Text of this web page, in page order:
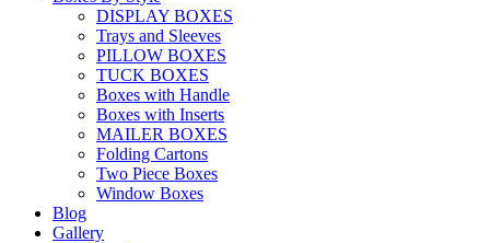
DISPLAY BOXES
Trays and Sleeves
PILLOW BOXES
TUCK BOXES
Boxes with Handle
Boxes with Inserts
MAILER BOXES
Folding Cartons
Two Piece Boxes
Window Boxes
Blog
Gallery